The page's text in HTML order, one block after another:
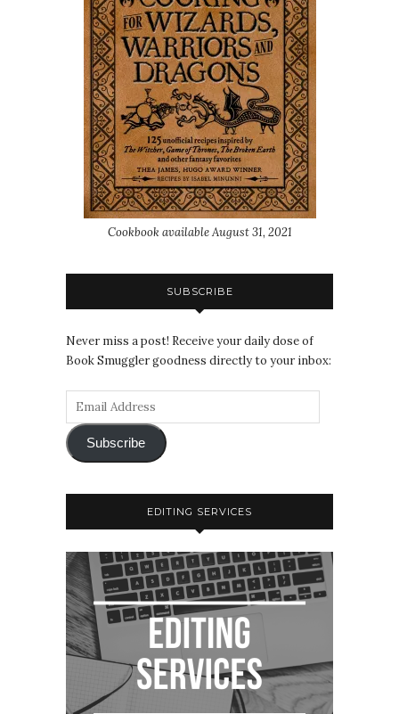
Cookbook available August 31, 2021
SUBSCRIBE
Never miss a post! Receive your daily dose of
Book Smuggler goodness directly to your inbox:
Subscribe
EDITING SERVICES